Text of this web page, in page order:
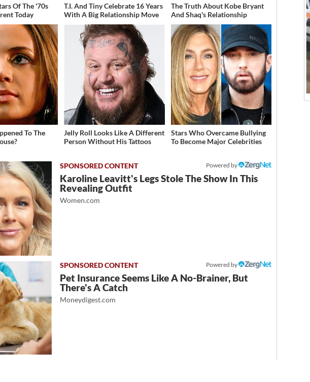
Of The '70s
Today
T.I. And Tiny Celebrate 16 Years
With A Big Relationship Move
The Truth About Kobe Bryant
And Shaq's Relationship
To The
Jelly Roll Looks Like A Different
Person Without His Tattoos
Stars Who Overcame Bullying
To Become Major Celebrities
Powered by
Karoline Leavitt's Legs Stole The Show In This
Revealing Outfit
Women.com
Powered by
Pet Insurance Seems Like A No-Brainer, But
There's A Catch
Moneydigest.com